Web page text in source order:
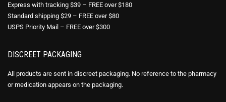
Express with tracking $39 – FREE over $180
Standard shipping $29 – FREE over $80
USPS Priority Mail – FREE over $300
DISCREET PACKAGING
All products are sent in discreet packaging. No reference to the pharmacy
or medication appears on the packaging.